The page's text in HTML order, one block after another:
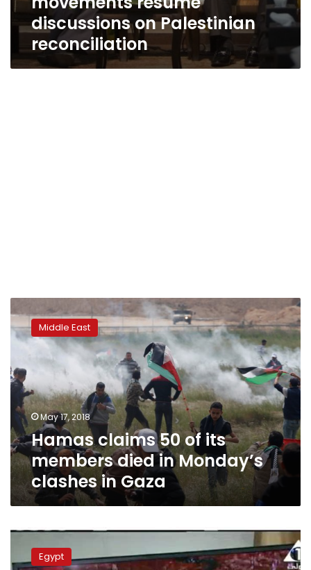
discussions on Palestinian
reconciliation
claims
50
its
members
died
in
Monday’s
clashes
in
Gaza
Middle East
May 17, 2018
Hamas claims 50 of its
members died in Monday’s
clashes in Gaza
President
calls
Egypt